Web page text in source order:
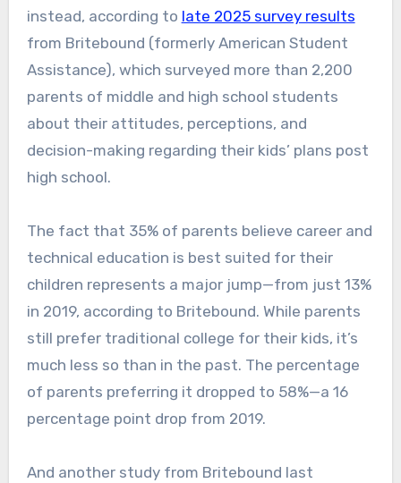
instead, according to late 2025 survey results
from Britebound (formerly American Student
Assistance), which surveyed more than 2,200
parents of middle and high school students
about their attitudes, perceptions, and
decision-making regarding their kids’ plans post
high school.
The fact that 35% of parents believe career and
technical education is best suited for their
children represents a major jump—from just 13%
in 2019, according to Britebound. While parents
still prefer traditional college for their kids, it’s
much less so than in the past. The percentage
of parents preferring it dropped to 58%—a 16
percentage point drop from 2019.
And another study from Britebound last